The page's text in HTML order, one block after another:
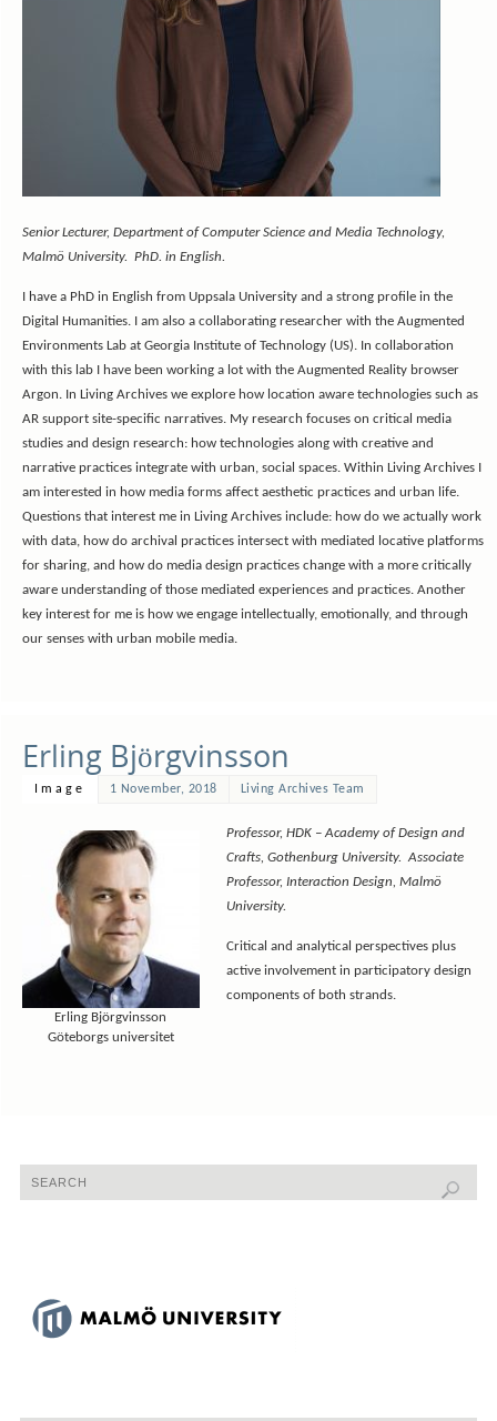
Senior Lecturer, Department of Computer Science and Media Technology,
Malmö University. PhD. in English.
I have a PhD in English from Uppsala University and a strong profile in the
Digital Humanities. I am also a collaborating researcher with the Augmented
Environments Lab at Georgia Institute of Technology (US). In collaboration
with this lab I have been working a lot with the Augmented Reality browser
Argon. In Living Archives we explore how location aware technologies such as
AR support site-specific narratives. My research focuses on critical media
studies and design research: how technologies along with creative and
narrative practices integrate with urban, social spaces. Within Living Archives I
am interested in how media forms affect aesthetic practices and urban life.
Questions that interest me in Living Archives include: how do we actually work
with data, how do archival practices intersect with mediated locative platforms
for sharing, and how do media design practices change with a more critically
aware understanding of those mediated experiences and practices. Another
key interest for me is how we engage intellectually, emotionally, and through
our senses with urban mobile media.
Erling Björgvinsson
Image 1 November, 2018 Living Archives Team
Erling Björgvinsson
Göteborgs universitet
Professor, HDK – Academy of Design and
Crafts, Gothenburg University. Associate
Professor, Interaction Design, Malmö
University.
Critical and analytical perspectives plus
active involvement in participatory design
components of both strands.